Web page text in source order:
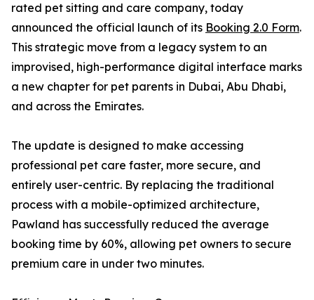
rated pet sitting and care company, today
announced the official launch of its Booking 2.0 Form.
This strategic move from a legacy system to an
improvised, high-performance digital interface marks
a new chapter for pet parents in Dubai, Abu Dhabi,
and across the Emirates.
The update is designed to make accessing
professional pet care faster, more secure, and
entirely user-centric. By replacing the traditional
process with a mobile-optimized architecture,
Pawland has successfully reduced the average
booking time by 60%, allowing pet owners to secure
premium care in under two minutes.